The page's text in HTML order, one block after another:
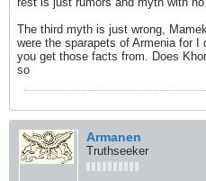
The third myth is just wrong,
were the sparapets of Armenia for I
you get those facts from. Does
so
Armanen
Truthseeker